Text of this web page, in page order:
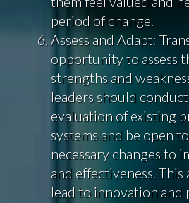
period of change.
Assess and Adapt:
opportunity to assess
strengths and
leaders should
evaluation of existing
systems and be open
necessary changes to
and effectiveness. This
lead to innovation and